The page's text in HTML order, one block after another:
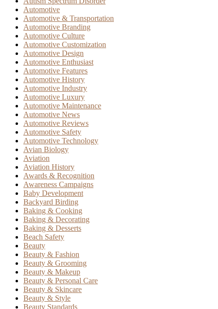
Automotive
Automotive & Transportation
Automotive Branding
Automotive Culture
Automotive Customization
Automotive Design
Automotive Enthusiast
Automotive Features
Automotive History
Automotive Industry
Automotive Luxury
Automotive Maintenance
Automotive News
Automotive Reviews
Automotive Safety
Automotive Technology
Avian Biology
Aviation
Aviation History
Awards & Recognition
Awareness Campaigns
Baby Development
Backyard Birding
Baking & Cooking
Baking & Decorating
Baking & Desserts
Beach Safety
Beauty
Beauty & Fashion
Beauty & Grooming
Beauty & Makeup
Beauty & Personal Care
Beauty & Skincare
Beauty & Style
Beauty Standards